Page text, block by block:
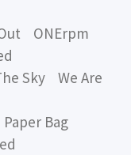
ONErpm
Sky We Are
Bag